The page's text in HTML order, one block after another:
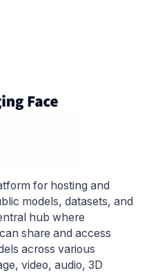
for hosting and
models, datasets, and
hub where
share and access
across various
video, audio, 3D